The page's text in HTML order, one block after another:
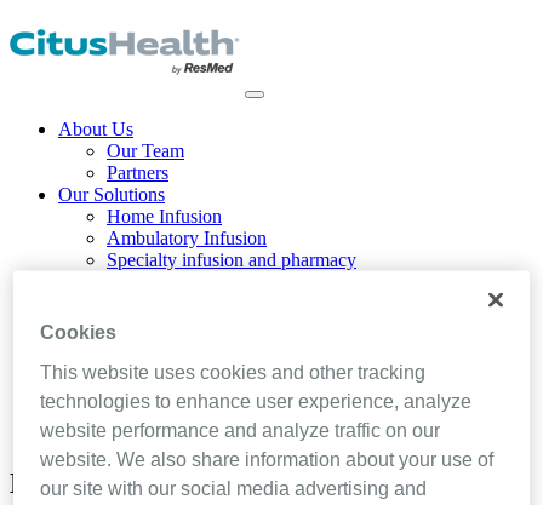
About Us
Our Team
Partners
Our Solutions
Home Infusion
Ambulatory Infusion
Specialty infusion and pharmacy
Blog
Contact Us
LOGIN
SCHEDULE A DEMO
News and Press Releases
Cookies
This website uses cookies and other tracking
technologies to enhance user experience, analyze
website performance and analyze traffic on our
website. We also share information about your use of
our site with our social media advertising and